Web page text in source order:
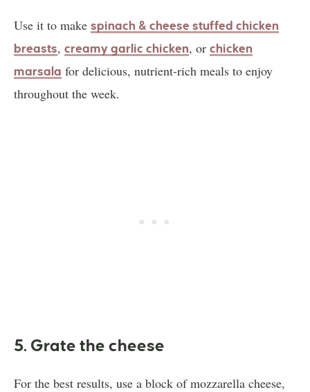
Use it to make spinach & cheese stuffed chicken
breasts, creamy garlic chicken, or chicken
marsala for delicious, nutrient-rich meals to enjoy
throughout the week.
5. Grate the cheese
For the best results, use a block of mozzarella cheese,